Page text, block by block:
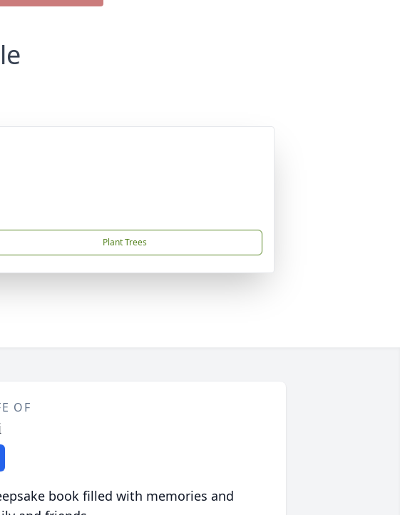
Plant Trees
OF
book filled with memories and